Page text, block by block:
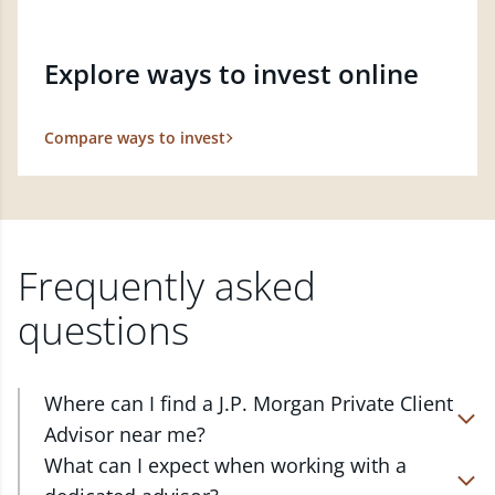
Explore ways to invest online
Compare ways to invest
Frequently asked
questions
Where can I find a J.P. Morgan Private Client
Advisor near me?
At J.P. Morgan Wealth Management, we have
advisors located in over 4,800 locations throughout
What can I expect when working with a